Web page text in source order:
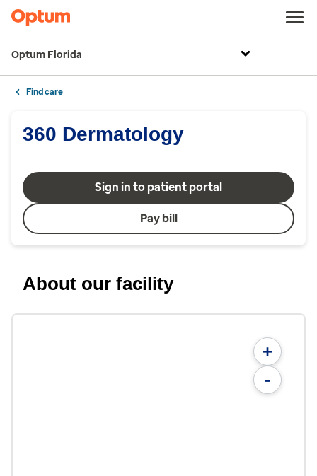
Optum Florida
Find care
360 Dermatology
Sign in to patient portal
Pay bill
About our facility
+
-